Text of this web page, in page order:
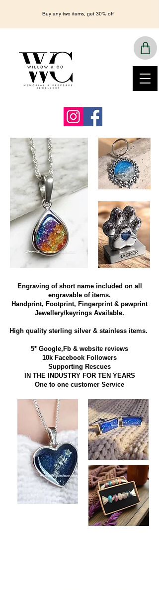
Buy any two items, get 30% off
Engraving of short name included on all
engravable of items.
Handprint, Footprint, Fingerprint & pawprint
Jewellery/keyrings Available.
High quality sterling silver & stainless items​.
5* Google,Fb & website reviews
10k Facebook Followers
Supporting Rescues
IN THE INDUSTRY FOR TEN YEARS
​One to one customer Service